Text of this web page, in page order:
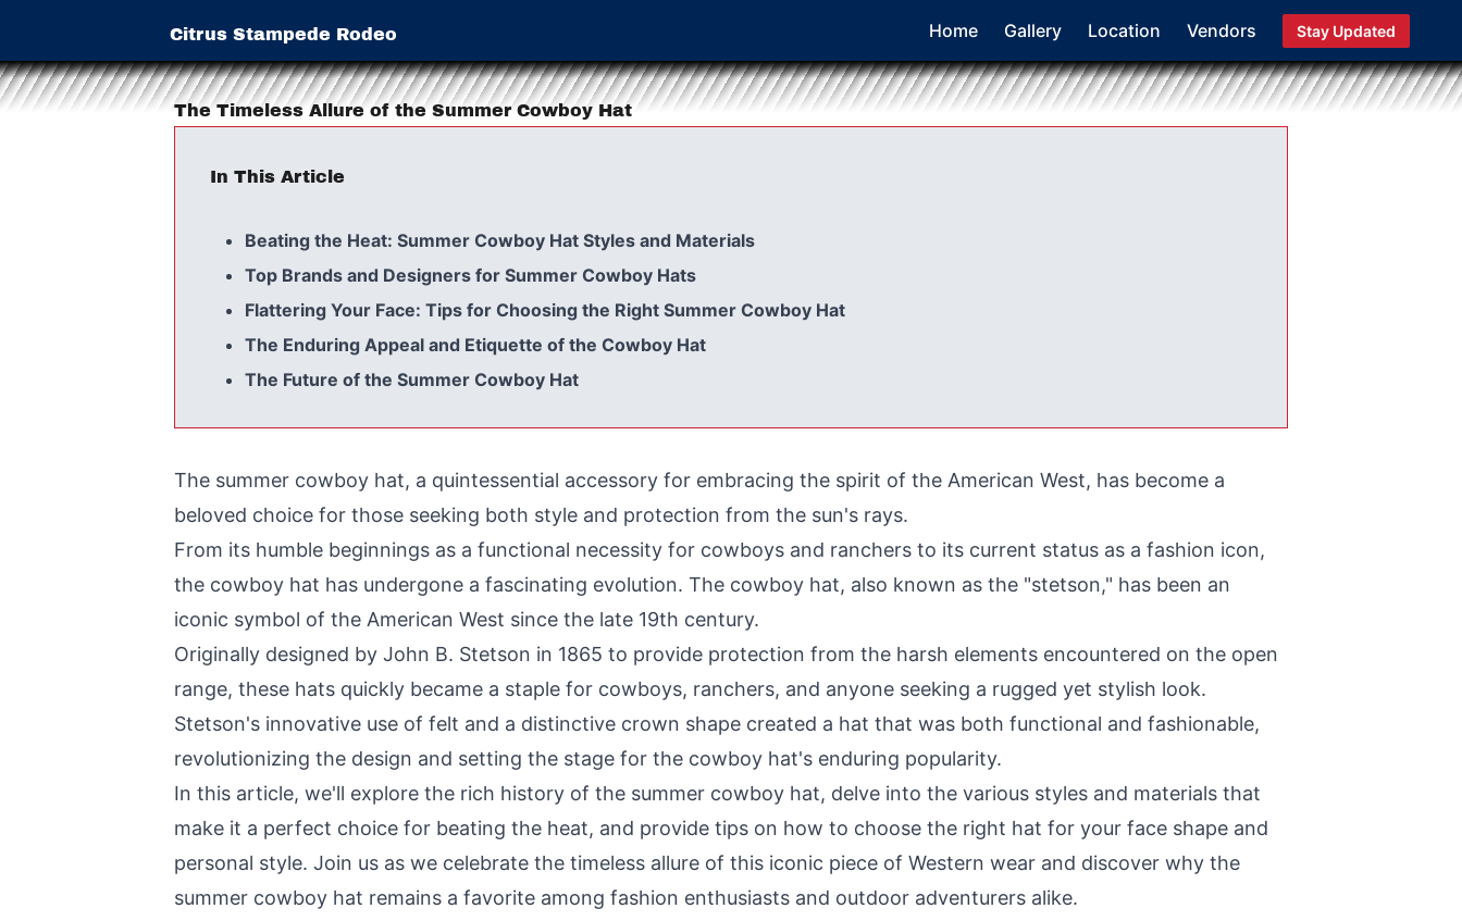
Citrus Stampede Rodeo Home Gallery Location Vendors Stay Updated
The Timeless Allure of the Summer Cowboy Hat
In This Article
Beating the Heat: Summer Cowboy Hat Styles and Materials
Top Brands and Designers for Summer Cowboy Hats
Flattering Your Face: Tips for Choosing the Right Summer Cowboy Hat
The Enduring Appeal and Etiquette of the Cowboy Hat
The Future of the Summer Cowboy Hat
The summer cowboy hat, a quintessential accessory for embracing the spirit of the American West, has become a
beloved choice for those seeking both style and protection from the sun's rays.
From its humble beginnings as a functional necessity for cowboys and ranchers to its current status as a fashion icon,
the cowboy hat has undergone a fascinating evolution. The cowboy hat, also known as the "stetson," has been an
iconic symbol of the American West since the late 19th century.
Originally designed by John B. Stetson in 1865 to provide protection from the harsh elements encountered on the open
range, these hats quickly became a staple for cowboys, ranchers, and anyone seeking a rugged yet stylish look.
Stetson's innovative use of felt and a distinctive crown shape created a hat that was both functional and fashionable,
revolutionizing the design and setting the stage for the cowboy hat's enduring popularity.
In this article, we'll explore the rich history of the summer cowboy hat, delve into the various styles and materials that
make it a perfect choice for beating the heat, and provide tips on how to choose the right hat for your face shape and
personal style. Join us as we celebrate the timeless allure of this iconic piece of Western wear and discover why the
summer cowboy hat remains a favorite among fashion enthusiasts and outdoor adventurers alike.